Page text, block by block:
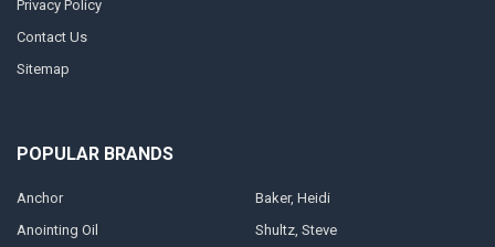
Privacy Policy
Contact Us
Sitemap
POPULAR BRANDS
Anchor
Anointing Oil
Baker, Heidi
Shultz, Steve